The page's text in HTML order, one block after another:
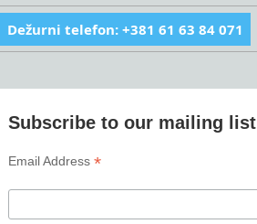
Dežurni telefon: +381 61 63 84 071
Subscribe to our mailing list
Email Address*